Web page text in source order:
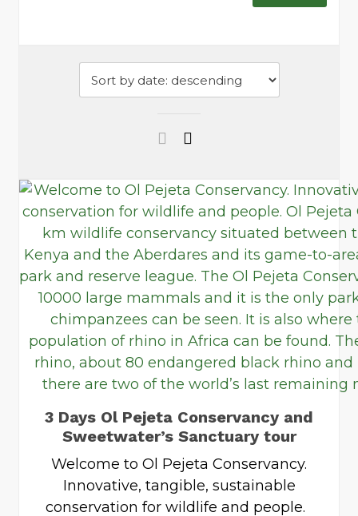
3 Days Ol Pejeta Conservancy and
Sweetwater’s Sanctuary tour
Welcome to Ol Pejeta Conservancy.
Innovative, tangible, sustainable
conservation for wildlife and people.